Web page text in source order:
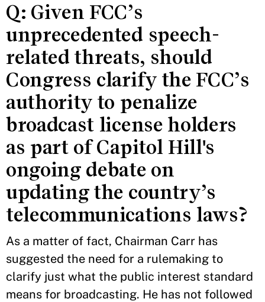
Q: Given FCC’s
unprecedented speech-
related threats, should
Congress clarify the FCC’s
authority to penalize
broadcast license holders
as part of Capitol Hill's
ongoing debate on
updating the country’s
telecommunications laws?
As a matter of fact, Chairman Carr has
suggested the need for a rulemaking to
clarify just what the public interest standard
means for broadcasting. He has not followed